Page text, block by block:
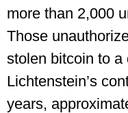
more than 2,000
Those
stolen bitcoin to
Lichtenstein’s
years,